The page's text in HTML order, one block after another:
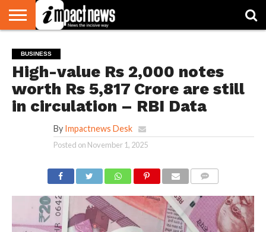
NATIONAL
WORLD
WATCH
BUSINESS
ENVIRONMENT
OPINION
CONSUMER
CRICKET
SPORTS
SHOWBIZ
HEAD
TURNERS
BUSINESS
High-value Rs 2,000 notes
worth Rs 5,817 Crore are still
in circulation – RBI Data
By Impactnews Desk
Posted on November 1, 2025